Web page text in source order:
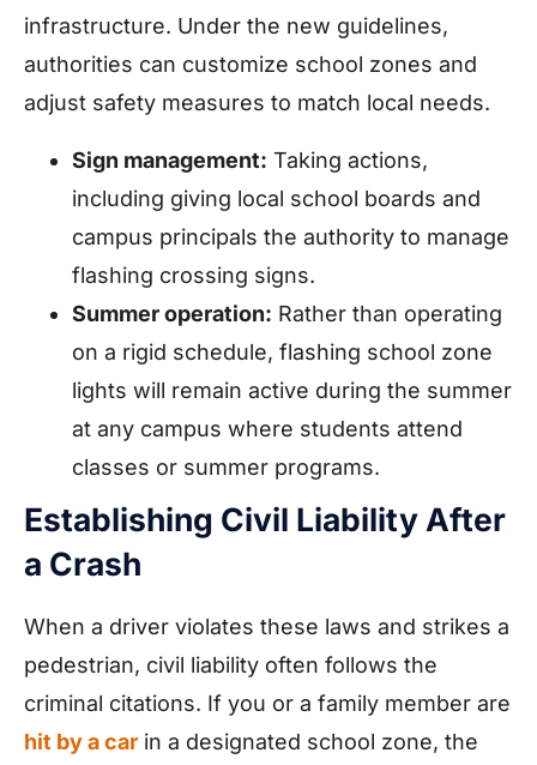
infrastructure. Under the new guidelines,
authorities can customize school zones and
adjust safety measures to match local needs.
Sign management: Taking actions,
including giving local school boards and
campus principals the authority to manage
flashing crossing signs.
Summer operation: Rather than operating
on a rigid schedule, flashing school zone
lights will remain active during the summer
at any campus where students attend
classes or summer programs.
Establishing Civil Liability After
a Crash
When a driver violates these laws and strikes a
pedestrian, civil liability often follows the
criminal citations. If you or a family member are
hit by a car in a designated school zone, the